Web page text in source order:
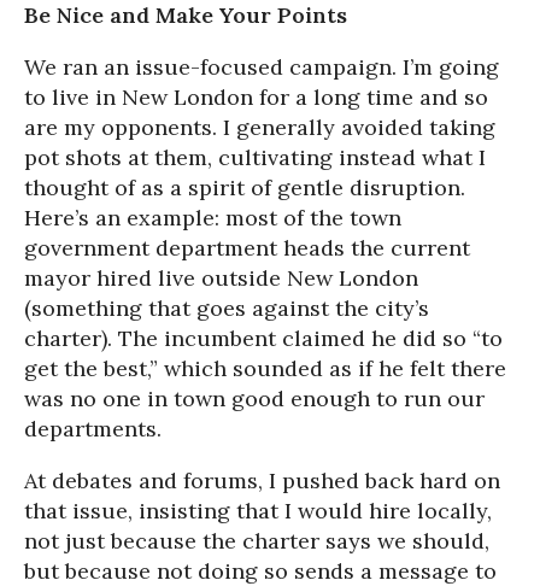
Be Nice and Make Your Points
We ran an issue-focused campaign. I’m going
to live in New London for a long time and so
are my opponents. I generally avoided taking
pot shots at them, cultivating instead what I
thought of as a spirit of gentle disruption.
Here’s an example: most of the town
government department heads the current
mayor hired live outside New London
(something that goes against the city’s
charter). The incumbent claimed he did so “to
get the best,” which sounded as if he felt there
was no one in town good enough to run our
departments.
At debates and forums, I pushed back hard on
that issue, insisting that I would hire locally,
not just because the charter says we should,
but because not doing so sends a message to